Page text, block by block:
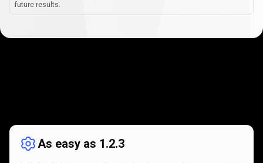
future results.
works
As easy as 1.2.3